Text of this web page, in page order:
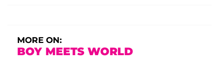
MORE ON:
BOY MEETS WORLD